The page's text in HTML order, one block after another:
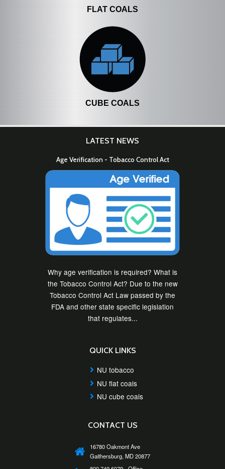
FLAT COALS
CUBE COALS
LATEST NEWS
Age Verification - Tobacco Control Act
Why age verification is required? What is
the Tobacco Control Act? Due to the new
Tobacco Control Act Law passed by the
FDA and other state specific legislation
that regulates...
QUICK LINKS
NU tobacco
NU flat coals
NU cube coals
CONTACT US
16780 Oakmont Ave
Gaithersburg, MD 20877